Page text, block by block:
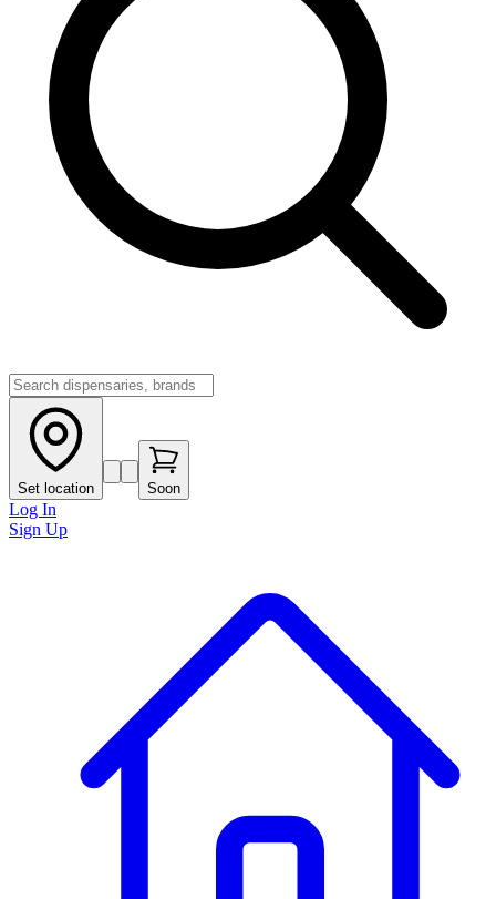
Set location Soon
Log In
Sign Up